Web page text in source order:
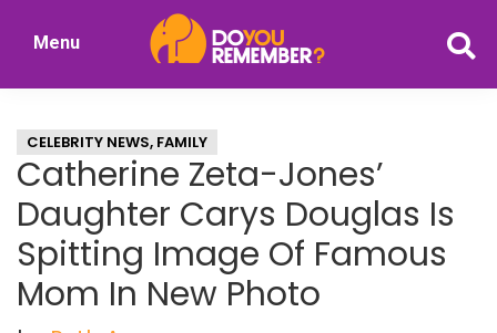
of
Nostalgia
Menu
CELEBRITY NEWS, FAMILY
Catherine Zeta-Jones’
Daughter Carys Douglas Is
Spitting Image Of Famous
Mom In New Photo